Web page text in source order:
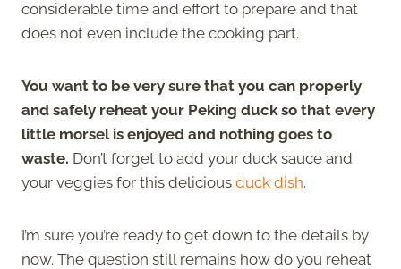
considerable time and effort to prepare and that
does not even include the cooking part.
You want to be very sure that you can properly
and safely reheat your Peking duck so that every
little morsel is enjoyed and nothing goes to
waste. Don’t forget to add your duck sauce and
your veggies for this delicious duck dish.
I’m sure you’re ready to get down to the details by
now. The question still remains how do you reheat